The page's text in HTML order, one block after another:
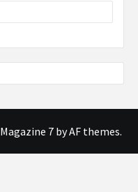
Magazine 7by AF themes.